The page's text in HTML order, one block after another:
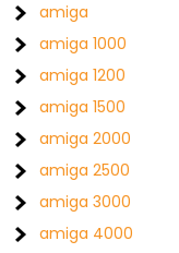
amiga
amiga 1000
amiga 1200
amiga 1500
amiga 2000
amiga 2500
amiga 3000
amiga 4000